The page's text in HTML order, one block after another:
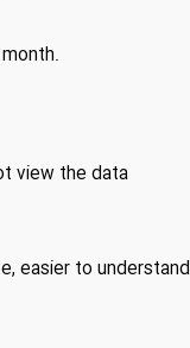
view the data
easier to understand